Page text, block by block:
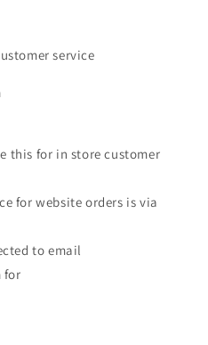
service
this for in store customer
for website orders is via
to email
for